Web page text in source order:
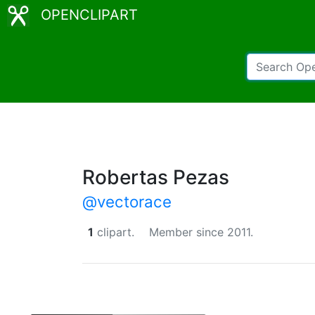
OPENCLIPART
Robertas Pezas
@vectorace
1 clipart. Member since 2011.